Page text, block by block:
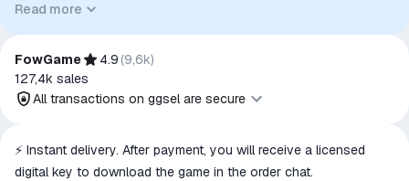
intended purpose or compatibility. No affiliation, authorization,
sponsorship, or endorsement by the trademark owners is
implied unless expressly stated.
Read more
FowGame 4.9 (9,6k)
127,4k sales
All transactions on ggsel are secure
All transactions on ggsel are
secure
⚡️ Instant delivery. After payment, you will receive a licensed
digital key to download the game in the order chat.